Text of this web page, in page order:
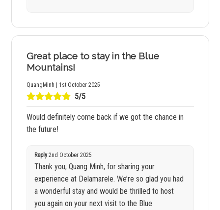
Great place to stay in the Blue
Mountains!
QuangMinh | 1st October 2025
5/5
Would definitely come back if we got the chance in
the future!
Reply2nd October 2025
Thank you, Quang Minh, for sharing your
experience at Delamarele. We’re so glad you had
a wonderful stay and would be thrilled to host
you again on your next visit to the Blue